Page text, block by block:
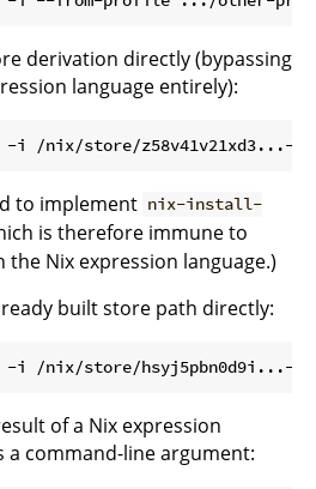
derivation directly (bypassing
language entirely):
to implement nix-install-
is therefore immune to
the Nix expression language.)
built store path directly:
of a Nix expression
a command-line argument: